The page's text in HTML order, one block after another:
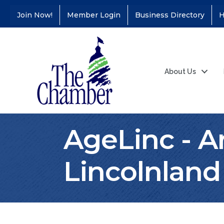
Join Now! Member Login Business Directory
About Us
AgeLinc -
Lincolnland
Aug 11
Coffee &
Educators Credit